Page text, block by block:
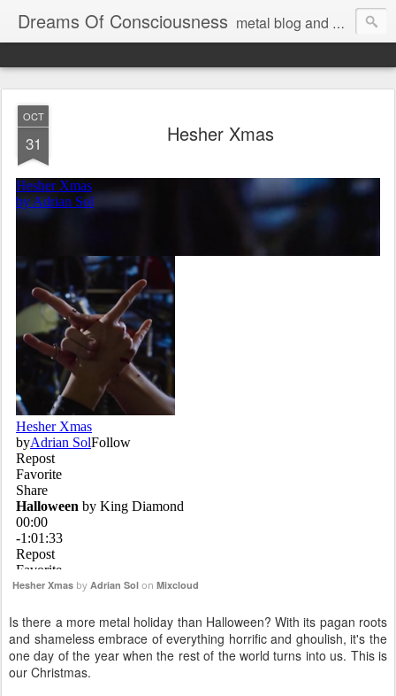
Dreams Of Consciousness metal blog and podcast. blastbeats with pop culture riffing.
OCT
31 Hesher Xmas
Hesher Xmas by Adrian Sol on Mixcloud
Is there a more metal holiday than Halloween? With its pagan roots
and shameless embrace of everything horrific and ghoulish, it's the
one day of the year when the rest of the world turns into us. This is
our Christmas.